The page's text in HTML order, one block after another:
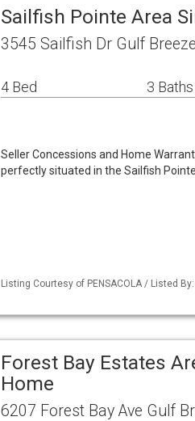
Sailfish Pointe Area
3545 Sailfish Dr Gulf
4 Bed 3 Baths
Seller Concessions and Home
perfectly situated in the Sailfish
Listing Courtesy of PENSACOLA / Listed
Forest Bay Estates
Home
6207 Forest Bay Ave Gulf